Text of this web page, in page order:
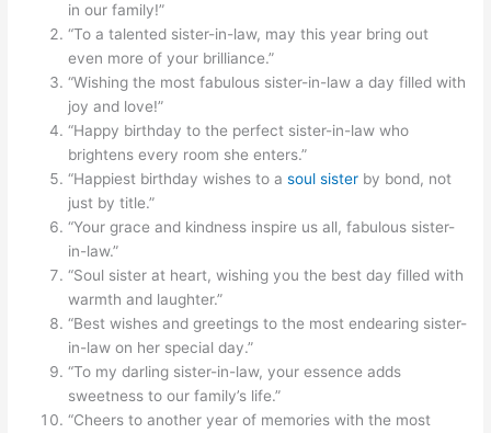
in our family!”
“To a talented sister-in-law, may this year bring out
even more of your brilliance.”
“Wishing the most fabulous sister-in-law a day filled with
joy and love!”
“Happy birthday to the perfect sister-in-law who
brightens every room she enters.”
“Happiest birthday wishes to a soul sister by bond, not
just by title.”
“Your grace and kindness inspire us all, fabulous sister-
in-law.”
“Soul sister at heart, wishing you the best day filled with
warmth and laughter.”
“Best wishes and greetings to the most endearing sister-
in-law on her special day.”
“To my darling sister-in-law, your essence adds
sweetness to our family’s life.”
“Cheers to another year of memories with the most